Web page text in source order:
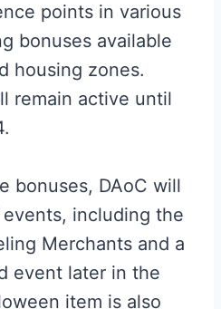
points in various
bonuses available
housing zones.
remain active until
bonuses, DAoC will
including the
Merchants and a
event later in the
item is also